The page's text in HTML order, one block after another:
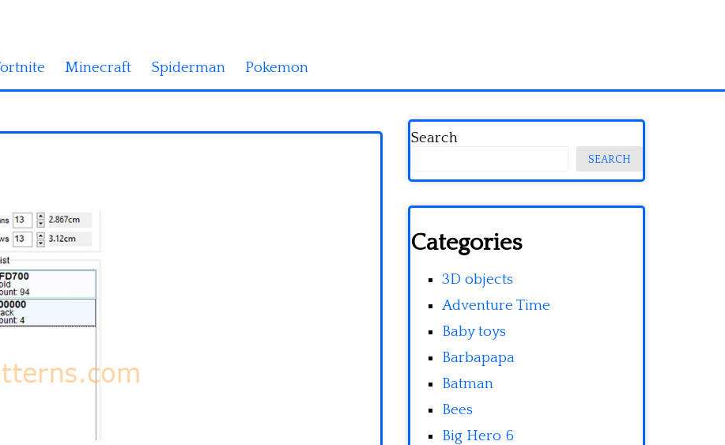
Minecraft Spiderman Pokemon
Search
SEARCH
Categories
3D objects
Adventure Time
Baby toys
Barbapapa
Batman
Bees
Big Hero 6